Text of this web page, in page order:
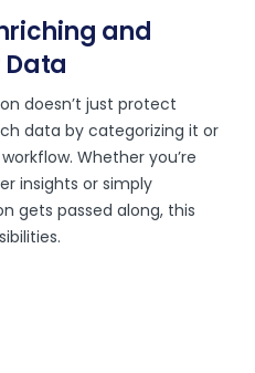
and
Data
doesn’t just protect
data by categorizing it or
Whether you’re
insights or simply
gets passed along, this